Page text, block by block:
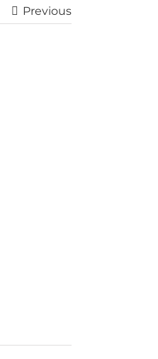
Previous